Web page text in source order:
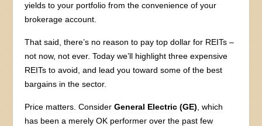
yields to your portfolio from the convenience of your
brokerage account.
That said, there’s no reason to pay top dollar for REITs –
not now, not ever. Today we’ll highlight three expensive
REITs to avoid, and lead you toward some of the best
bargains in the sector.
Price matters. ConsiderGeneral Electric (GE) , which
has been a merely OK performer over the past few